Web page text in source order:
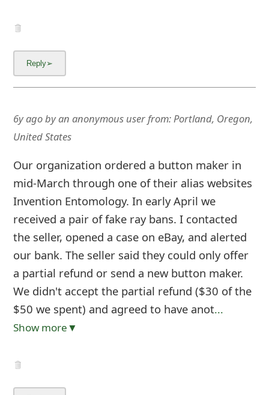
6y agobyan anonymous userfrom:Portland, Oregon,
United States
Our organization ordered a button maker in
mid-March through one of their alias websites
Invention Entomology. In early April we
received a pair of fake ray bans. I contacted
the seller, opened a case on eBay, and alerted
our bank. The seller said they could only offer
a partial refund or send a new button maker.
We didn't accept the partial refund ($30 of the
$50 we spent) and agreed to have anot...
Show more▼